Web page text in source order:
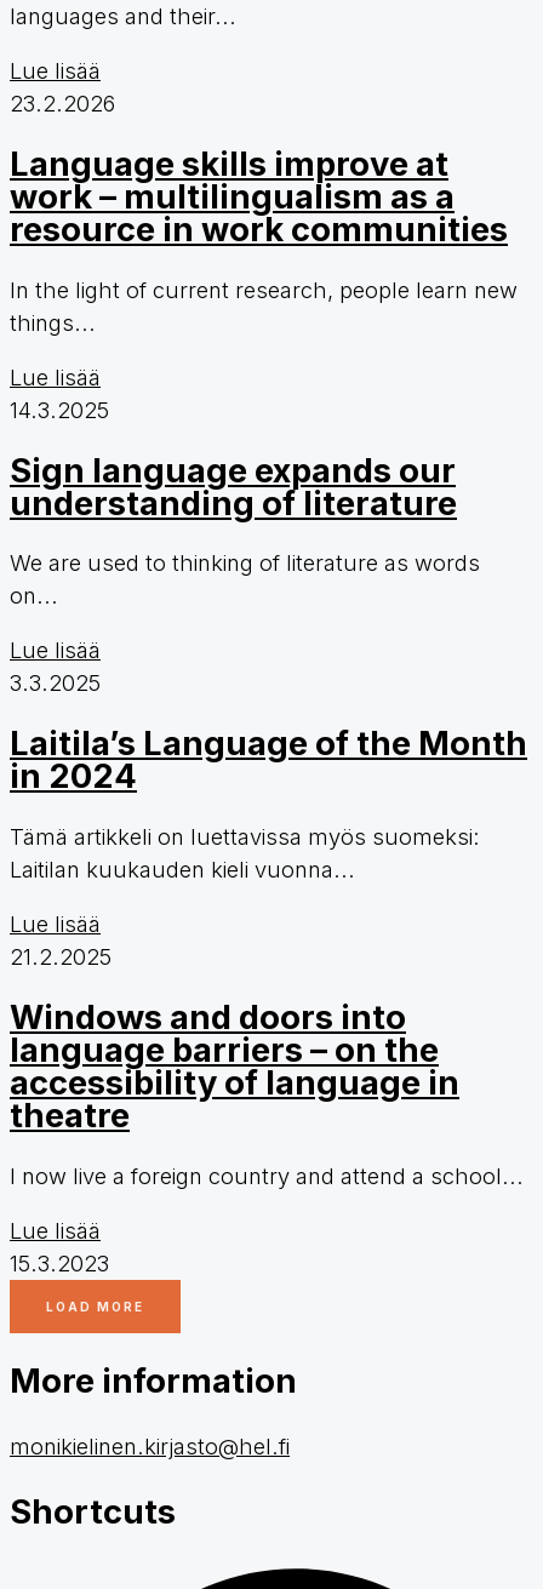
languages and their...
Lue lisää
23.2.2026
Language skills improve at
work – multilingualism as a
resource in work communities
In the light of current research, people learn new
things...
Lue lisää
14.3.2025
Sign language expands our
understanding of literature
We are used to thinking of literature as words
on...
Lue lisää
3.3.2025
Laitila’s Language of the Month
in 2024
Tämä artikkeli on luettavissa myös suomeksi:
Laitilan kuukauden kieli vuonna...
Lue lisää
21.2.2025
Windows and doors into
language barriers – on the
accessibility of language in
theatre
I now live a foreign country and attend a school...
Lue lisää
15.3.2023
LOAD MORE
More information
monikielinen.kirjasto@hel.fi
Shortcuts